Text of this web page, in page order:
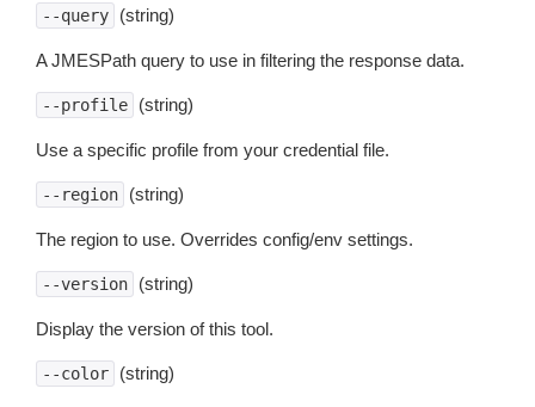
--query (string)
A JMESPath query to use in filtering the response data.
--profile (string)
Use a specific profile from your credential file.
--region (string)
The region to use. Overrides config/env settings.
--version (string)
Display the version of this tool.
--color (string)